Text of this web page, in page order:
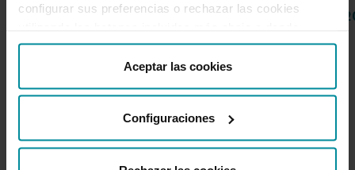
configurar sus preferencias o rechazar las cookies
“Detalles”. También puede obtener más información, así
como cambiar el consentimiento en cualquier momento
desde nuestraPolítica de Cookies.
Aceptar las cookies
Configuraciones
04 de Agosto de 2026 14 de Julio de